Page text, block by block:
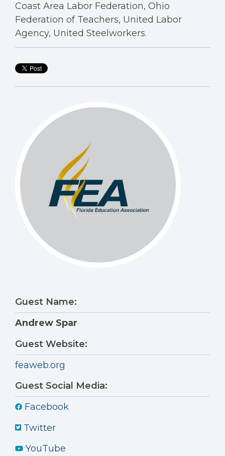
Guest Name:
Andrew Spar
Guest Website:
feaweb.org
Guest Social Media:
Facebook
Twitter
YouTube
Coast Area Labor Federation, Ohio
Federation of Teachers, United Labor
Agency, United Steelworkers.